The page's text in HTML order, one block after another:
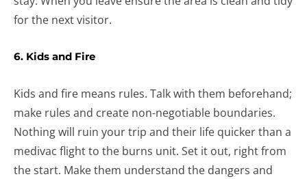
for the next visitor.
6. Kids and Fire
Kids and fire means rules. Talk with them beforehand;
make rules and create non-negotiable boundaries.
Nothing will ruin your trip and their life quicker than a
medivac flight to the burns unit. Set it out, right from
the start. Make them understand the dangers and